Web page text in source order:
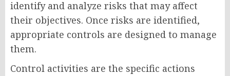
identify and analyze risks that may affect
their objectives. Once risks are identified,
appropriate controls are designed to manage
them.
Control activities are the specific actions